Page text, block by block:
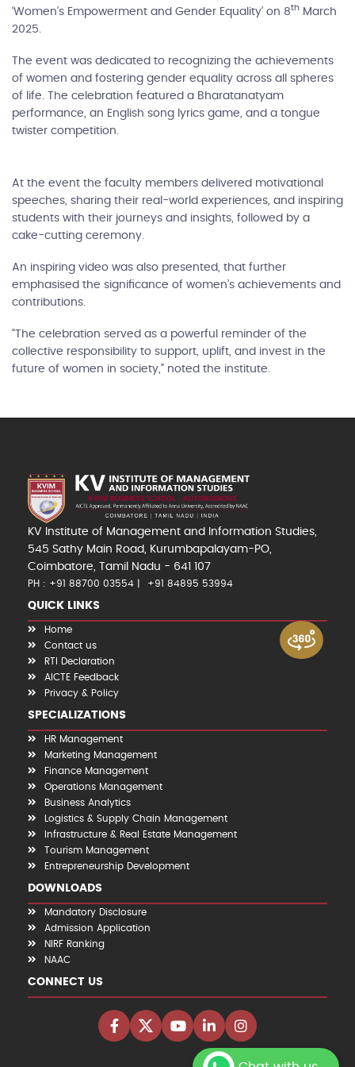
‘Women’s Empowerment and Gender Equality’ on 8th March
2025.
The event was dedicated to recognizing the achievements
of women and fostering gender equality across all spheres
of life. The celebration featured a Bharatanatyam
performance, an English song lyrics game, and a tongue
twister competition.
At the event the faculty members delivered motivational
speeches, sharing their real-world experiences, and inspiring
students with their journeys and insights, followed by a
cake-cutting ceremony.
An inspiring video was also presented, that further
emphasised the significance of women’s achievements and
contributions.
“The celebration served as a powerful reminder of the
collective responsibility to support, uplift, and invest in the
future of women in society,” noted the institute.
KV Institute of Management and Information Studies,
545 Sathy Main Road, Kurumbapalayam-PO,
Coimbatore, Tamil Nadu - 641 107
PH : +91 88700 03554 +91 84895 53994
QUICK LINKS
Home
Contact us
RTI Declaration
AICTE Feedback
Privacy & Policy
SPECIALIZATIONS
HR Management
Marketing Management
Finance Management
Operations Management
Business Analytics
Logistics & Supply Chain Management
Infrastructure & Real Estate Management
Tourism Management
Entrepreneurship Development
DOWNLOADS
Mandatory Disclosure
Admission Application
NIRF Ranking
NAAC
CONNECT US